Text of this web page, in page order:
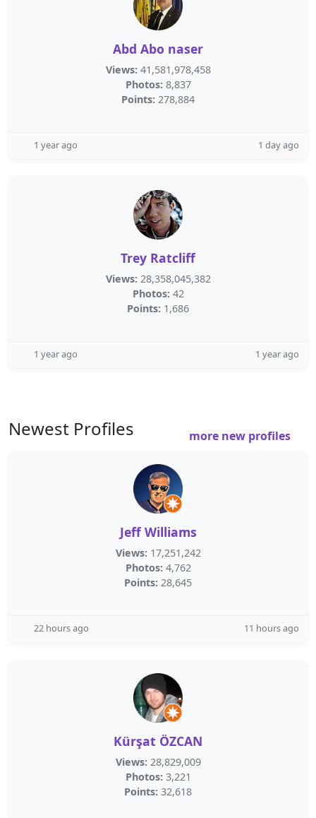
Abd Abo naser
Views: 41,581,978,458
Photos: 8,837
Points: 278,884
1 year ago 1 day ago
Trey Ratcliff
Views: 28,358,045,382
Photos: 42
Points: 1,686
1 year ago 1 year ago
Newest Profiles more new profiles
Jeff Williams
Views: 17,251,242
Photos: 4,762
Points: 28,645
22 hours ago 11 hours ago
Kürşat ÖZCAN
Views: 28,829,009
Photos: 3,221
Points: 32,618